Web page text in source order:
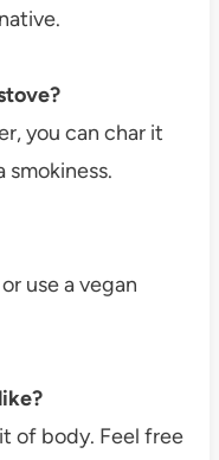
you can char it
use a vegan
of body. Feel free